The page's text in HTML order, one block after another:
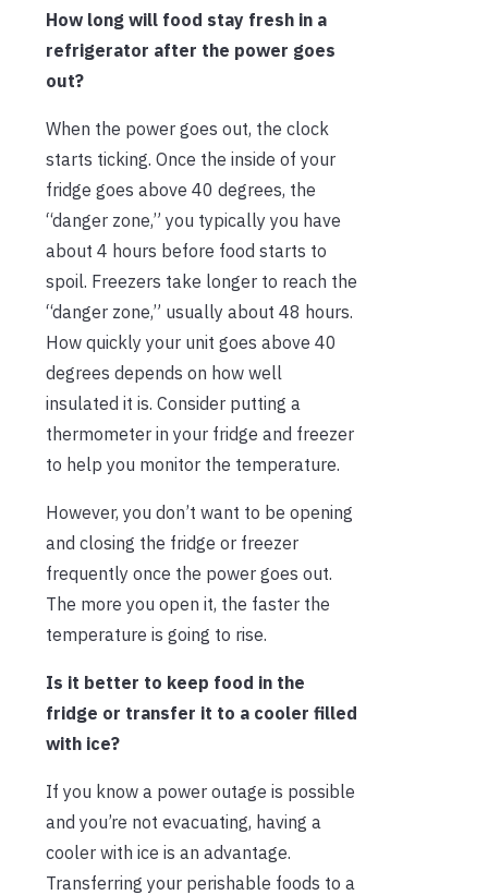
How long will food stay fresh in a
refrigerator after the power goes
out?
When the power goes out, the clock
starts ticking. Once the inside of your
fridge goes above 40 degrees, the
“danger zone,” you typically you have
about 4 hours before food starts to
spoil. Freezers take longer to reach the
“danger zone,” usually about 48 hours.
How quickly your unit goes above 40
degrees depends on how well
insulated it is. Consider putting a
thermometer in your fridge and freezer
to help you monitor the temperature.
However, you don’t want to be opening
and closing the fridge or freezer
frequently once the power goes out.
The more you open it, the faster the
temperature is going to rise.
Is it better to keep food in the
fridge or transfer it to a cooler filled
with ice?
If you know a power outage is possible
and you’re not evacuating, having a
cooler with ice is an advantage.
Transferring your perishable foods to a